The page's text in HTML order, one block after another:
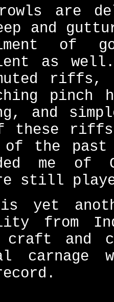
are
and
of
as
muted
pinch
and
these riffs
of the
me of
still
yet
from
and
carnage